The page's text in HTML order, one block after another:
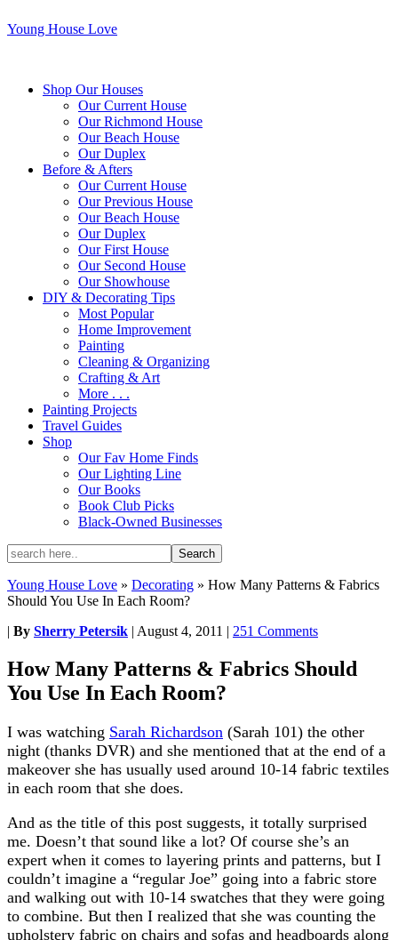
Young House Love
Shop Our Houses
Our Current House
Our Richmond House
Our Beach House
Our Duplex
Before & Afters
Our Current House
Our Previous House
Our Beach House
Our Duplex
Our First House
Our Second House
Our Showhouse
DIY & Decorating Tips
Most Popular
Home Improvement
Painting
Cleaning & Organizing
Crafting & Art
More . . .
Painting Projects
Travel Guides
Shop
Our Fav Home Finds
Our Lighting Line
Our Books
Book Club Picks
Black-Owned Businesses
Young House Love » Decorating » How Many Patterns & Fabrics
Should You Use In Each Room?
| By Sherry Petersik | August 4, 2011 | 251 Comments
How Many Patterns & Fabrics Should
You Use In Each Room?
I was watching Sarah Richardson (Sarah 101) the other
night (thanks DVR) and she mentioned that at the end of a
makeover she has usually used around 10-14 fabric textiles
in each room that she does.
And as the title of this post suggests, it totally surprised
me. Doesn’t that sound like a lot? Of course she’s an
expert when it comes to layering prints and patterns, but I
couldn’t imagine a “regular Joe” going into a fabric store
and walking out with 10-14 swatches that they were going
to combine. But then I realized that she was counting the
upholstery fabric on chairs and sofas and headboards along